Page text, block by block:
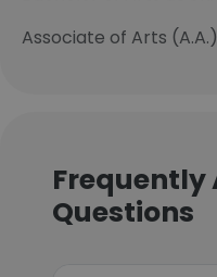
Associate of Arts
Frequently
Questions